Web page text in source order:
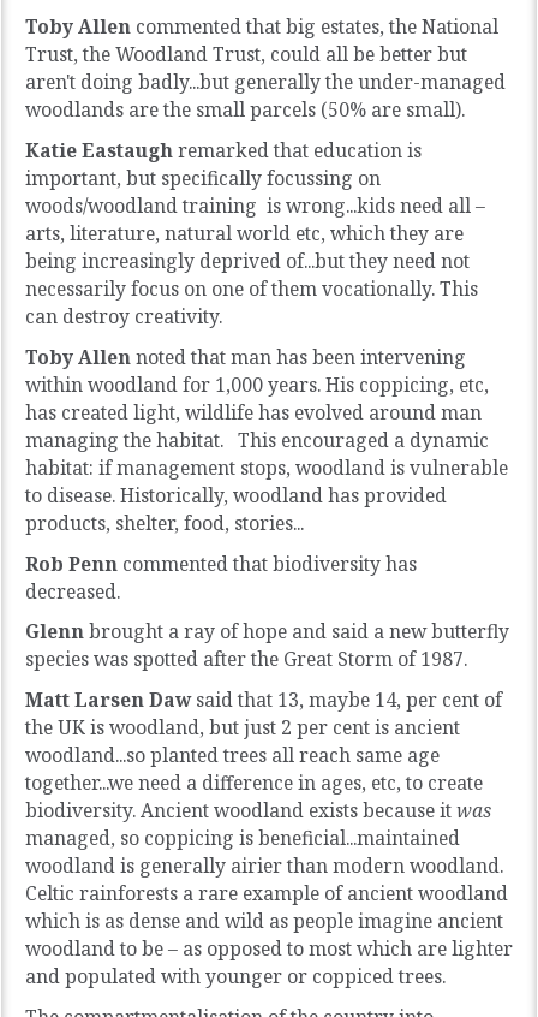
Toby Allen commented that big estates, the National
Trust, the Woodland Trust, could all be better but
aren't doing badly...but generally the under-managed
woodlands are the small parcels (50% are small).
Katie Eastaughremarked that education is
important, but specifically focussing on
woods/woodland training is wrong...kids need all –
arts, literature, natural world etc, which they are
being increasingly deprived of...but they need not
necessarily focus on one of them vocationally. This
can destroy creativity.
Toby Allennoted that man has been intervening
within woodland for 1,000 years. His coppicing, etc,
has created light, wildlife has evolved around man
managing the habitat. This encouraged a dynamic
habitat: if management stops, woodland is vulnerable
to disease. Historically, woodland has provided
products, shelter, food, stories...
Rob Penn commented that biodiversity has
decreased.
Glennbrought a ray of hope and said a new butterfly
species was spotted after the Great Storm of 1987.
Matt Larsen Dawsaid that 13, maybe 14, per cent of
the UK is woodland, but just 2 per cent is ancient
woodland...so planted trees all reach same age
together...we need a difference in ages, etc, to create
biodiversity. Ancient woodland exists because itwas
managed, so coppicing is beneficial...maintained
woodland is generally airier than modern woodland.
Celtic rainforests a rare example of ancient woodland
which is as dense and wild as people imagine ancient
woodland to be – as opposed to most which are lighter
and populated with younger or coppiced trees.